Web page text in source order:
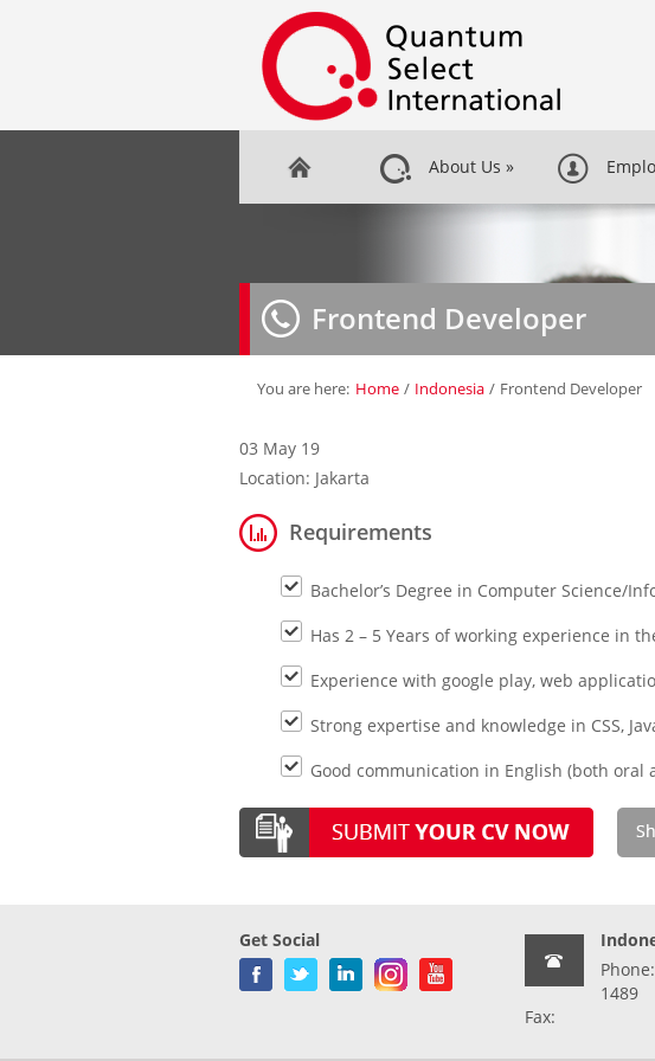
About Us »
Frontend Developer
You are here: Home / Indonesia / Frontend Developer
03 May 19
Location: Jakarta
Requirements
Bachelor’s Degree in Computer Science/
Has 2 – 5 Years of working experience in
Experience with google play, web
Strong expertise and knowledge in CSS,
Good communication in English (both oral
Get Social
1489
Fax: